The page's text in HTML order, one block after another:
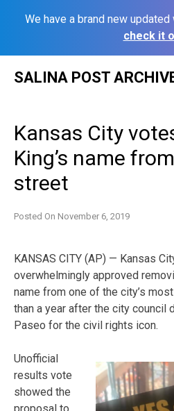
We have a brand new
check it
SALINA POST
Kansas City
King’s name
street
Posted On November 6, 2019
KANSAS CITY (AP) — Kansas
overwhelmingly approved
name from one of the city’s
than a year after the city council
Paseo for the civil rights icon.
Unofficial
results vote
showed the
proposal to